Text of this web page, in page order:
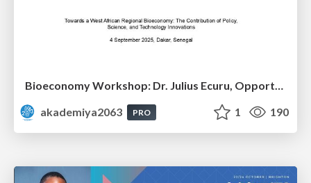
akademiya2063
PRO 1 190